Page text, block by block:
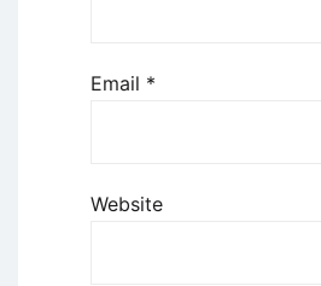
Email *
Website